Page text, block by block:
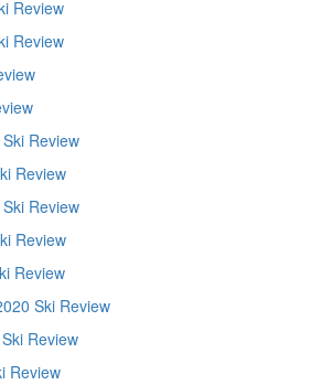
Review
Review
Review
Review
Review
Review
Review
Ski Review
Review
Review